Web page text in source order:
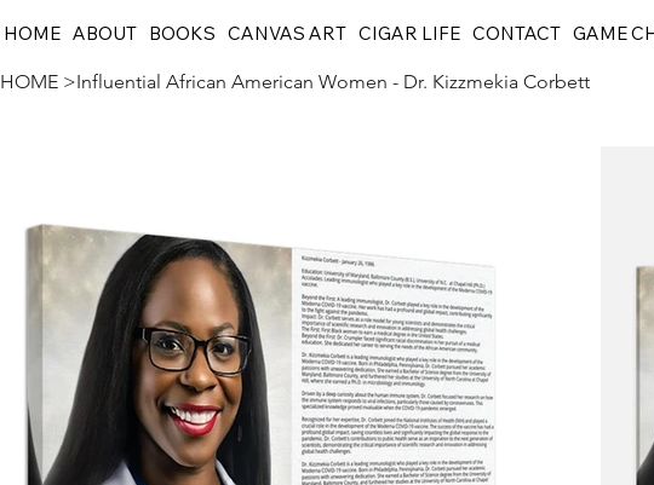
HOME ABOUT BOOKS CANVAS ART CIGAR LIFE CONTACT GAME
HOME >Influential African American Women - Dr. Kizzmekia Corbett